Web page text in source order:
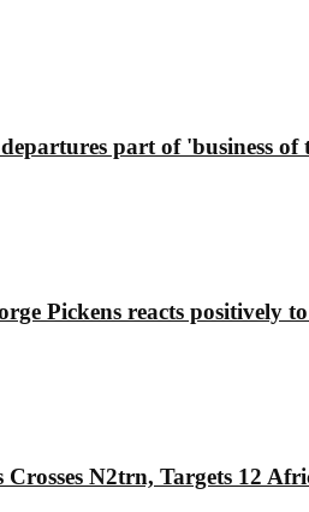
part of 'business of
Pickens reacts positively
Crosses N2trn, Targets 12